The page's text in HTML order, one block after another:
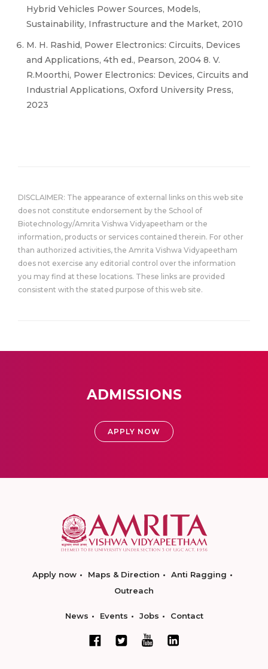
Hybrid Vehicles Power Sources, Models,
Sustainability, Infrastructure and the Market, 2010
M. H. Rashid, Power Electronics: Circuits, Devices
and Applications, 4th ed., Pearson, 2004 8. V.
R.Moorthi, Power Electronics: Devices, Circuits and
Industrial Applications, Oxford University Press,
2023
DISCLAIMER: The appearance of external links on this web site
does not constitute endorsement by the School of
Biotechnology/Amrita Vishwa Vidyapeetham or the
information, products or services contained therein. For other
than authorized activities, the Amrita Vishwa Vidyapeetham
does not exercise any editorial control over the information
you may find at these locations. These links are provided
consistent with the stated purpose of this web site.
ADMISSIONS
APPLY NOW
Apply now Maps & Direction
Anti Ragging
Outreach
News Events Jobs Contact